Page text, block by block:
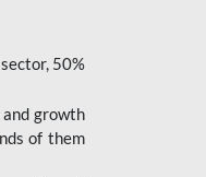
50%
and growth
of them